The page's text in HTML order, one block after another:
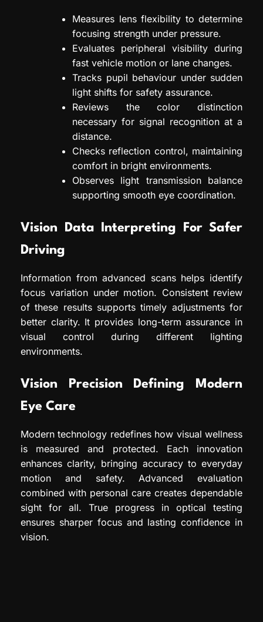
Measures lens flexibility to determine
focusing strength under pressure.
Evaluates peripheral visibility during
fast vehicle motion or lane changes.
Tracks pupil behaviour under sudden
light shifts for safety assurance.
Reviews the color distinction
necessary for signal recognition at a
distance.
Checks reflection control, maintaining
comfort in bright environments.
Observes light transmission balance
supporting smooth eye coordination.
Vision Data Interpreting For Safer
Driving
Information from advanced scans helps identify
focus variation under motion. Consistent review
of these results supports timely adjustments for
better clarity. It provides long-term assurance in
visual control during different lighting
environments.
Vision Precision Defining Modern
Eye Care
Modern technology redefines how visual wellness
is measured and protected. Each innovation
enhances clarity, bringing accuracy to everyday
motion and safety. Advanced evaluation
combined with personal care creates dependable
sight for all. True progress in optical testing
ensures sharper focus and lasting confidence in
vision.